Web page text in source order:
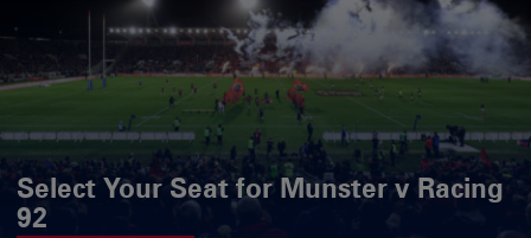
Select Your Seat for Munster v Racing
92